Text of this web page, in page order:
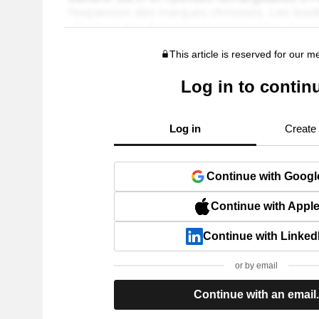
This article is reserved for our
Log in to
Log in Create
Continue with
Continue with Apple
Continue with
or by email
Continue with an email.